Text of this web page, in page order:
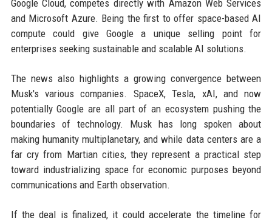
Google Cloud, competes directly with Amazon Web Services
and Microsoft Azure. Being the first to offer space-based AI
compute could give Google a unique selling point for
enterprises seeking sustainable and scalable AI solutions.
The news also highlights a growing convergence between
Musk's various companies. SpaceX, Tesla, xAI, and now
potentially Google are all part of an ecosystem pushing the
boundaries of technology. Musk has long spoken about
making humanity multiplanetary, and while data centers are a
far cry from Martian cities, they represent a practical step
toward industrializing space for economic purposes beyond
communications and Earth observation.
If the deal is finalized, it could accelerate the timeline for